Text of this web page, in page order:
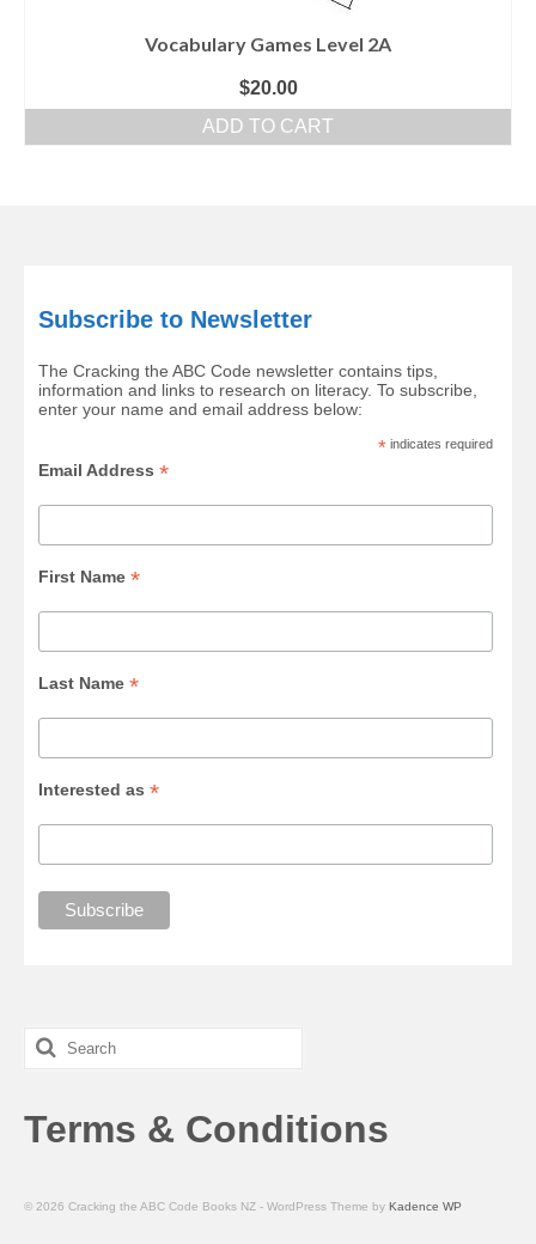
Vocabulary Games Level 2A
$20.00
ADD TO CART
Subscribe to Newsletter
The Cracking the ABC Code newsletter contains tips,
information and links to research on literacy. To subscribe,
enter your name and email address below:
* indicates required
Email Address*
First Name*
Last Name*
Interested as*
Search
for:
Terms & Conditions
© 2026 Cracking the ABC Code Books NZ - WordPress Theme by Kadence WP